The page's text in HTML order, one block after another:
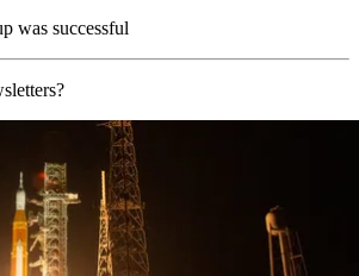
was successful